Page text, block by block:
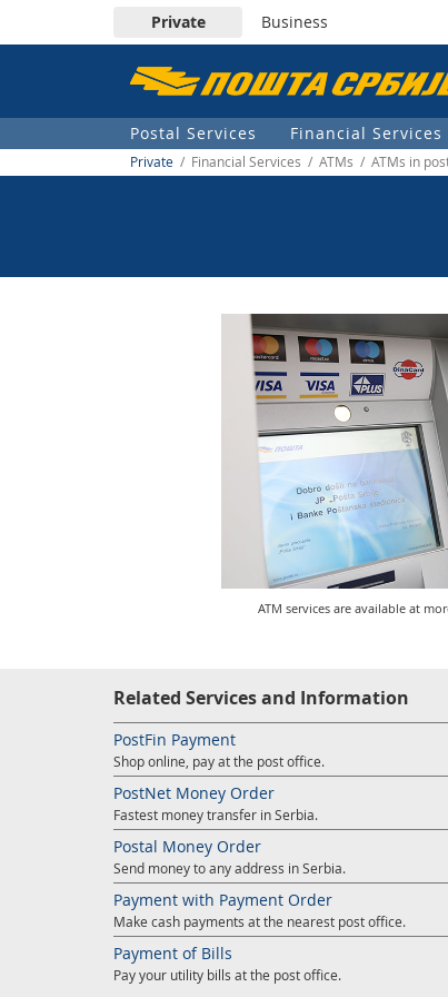
Пошта
Србије
д.о.о.
Private Business
Postal Services Financial Services
Private / Financial Services / ATMs / ATMs in
ATM services are available at
Related Services and Information
PostFin Payment
Shop online, pay at the post office.
PostNet Money Order
Fastest money transfer in Serbia.
Postal Money Order
Send money to any address in Serbia.
Payment with Payment Order
Make cash payments at the nearest post office.
Payment of Bills
Pay your utility bills at the post office.